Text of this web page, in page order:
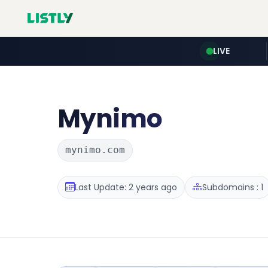
LIVE
Mynimo
mynimo.com
Last Update: 2 years ago Subdomains : 1